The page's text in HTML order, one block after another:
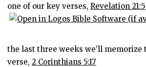
one of our key verses, Revelation 21:5
the last three weeks we’ll memorize
verse, 2 Corinthians 5:17